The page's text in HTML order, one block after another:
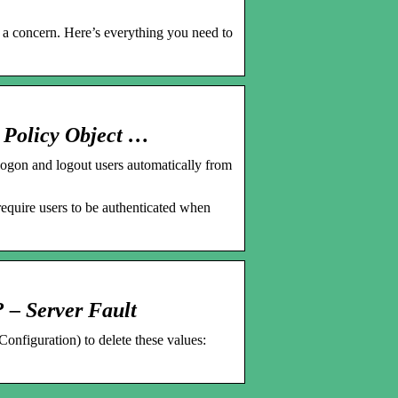
concern. Here’s everything you need to
Policy Object …
and logout users automatically from
users to be authenticated when
– Server Fault
to delete these values: